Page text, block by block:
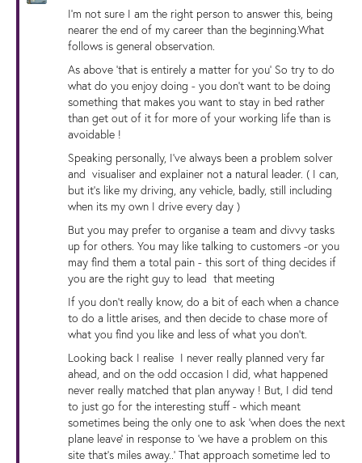
I'm not sure I am the right person to answer this, being
nearer the end of my career than the beginning.What
follows is general observation.
As above 'that is entirely a matter for you' So try to do
what do you enjoy doing - you don't want to be doing
something that makes you want to stay in bed rather
than get out of it for more of your working life than is
avoidable !
Speaking personally, I've always been a problem solver
and visualiser and explainer not a natural leader. ( I can,
but it's like my driving, any vehicle, badly, still including
when its my own I drive every day )
But you may prefer to organise a team and divvy tasks
up for others. You may like talking to customers -or you
may find them a total pain - this sort of thing decides if
you are the right guy to lead that meeting
If you don't really know, do a bit of each when a chance
to do a little arises, and then decide to chase more of
what you find you like and less of what you don't.
Looking back I realise I never really planned very far
ahead, and on the odd occasion I did, what happened
never really matched that plan anyway ! But, I did tend
to just go for the interesting stuff - which meant
sometimes being the only one to ask 'when does the next
plane leave' in response to 'we have a problem on this
site that's miles away..' That approach sometime led to